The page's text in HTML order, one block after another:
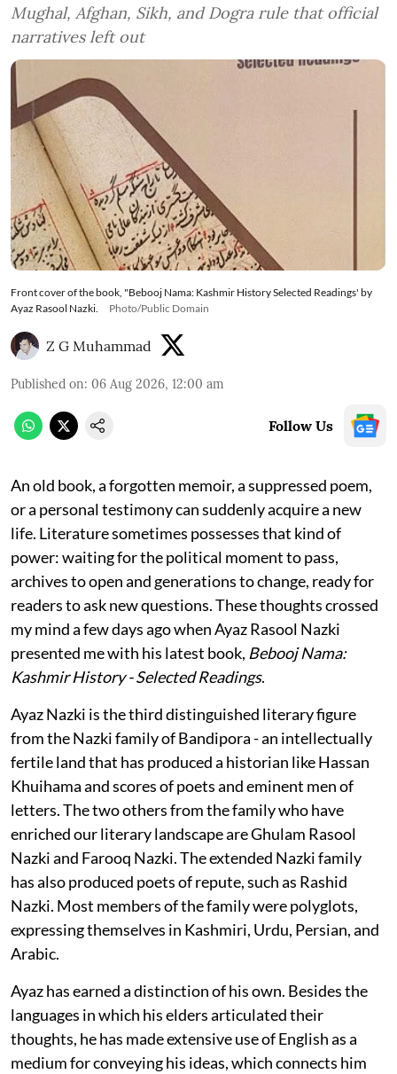
Mughal, Afghan, Sikh, and Dogra rule that official
narratives left out
Front cover of the book, "Bebooj Nama: Kashmir History Selected Readings' by
Ayaz Rasool Nazki.
Photo/Public Domain
Z G Muhammad
Published on: 06 Aug 2026, 12:00 am
Follow Us
An old book, a forgotten memoir, a suppressed poem,
or a personal testimony can suddenly acquire a new
life. Literature sometimes possesses that kind of
power: waiting for the political moment to pass,
archives to open and generations to change, ready for
readers to ask new questions. These thoughts crossed
my mind a few days ago when Ayaz Rasool Nazki
presented me with his latest book, Bebooj Nama:
Kashmir History - Selected Readings.
Ayaz Nazki is the third distinguished literary figure
from the Nazki family of Bandipora - an intellectually
fertile land that has produced a historian like Hassan
Khuihama and scores of poets and eminent men of
letters. The two others from the family who have
enriched our literary landscape are Ghulam Rasool
Nazki and Farooq Nazki. The extended Nazki family
has also produced poets of repute, such as Rashid
Nazki. Most members of the family were polyglots,
expressing themselves in Kashmiri, Urdu, Persian, and
Arabic.
Ayaz has earned a distinction of his own. Besides the
languages in which his elders articulated their
thoughts, he has made extensive use of English as a
medium for conveying his ideas, which connects him